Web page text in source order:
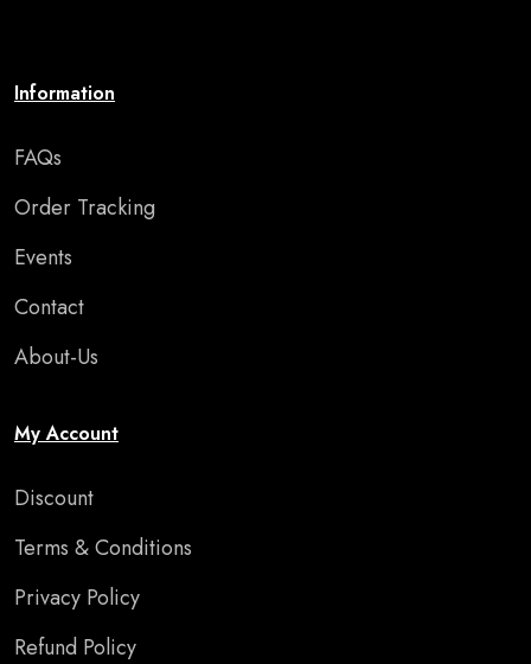
Information
FAQs
Order Tracking
Events
Contact
About-Us
My Account
Discount
Terms & Conditions
Privacy Policy
Refund Policy